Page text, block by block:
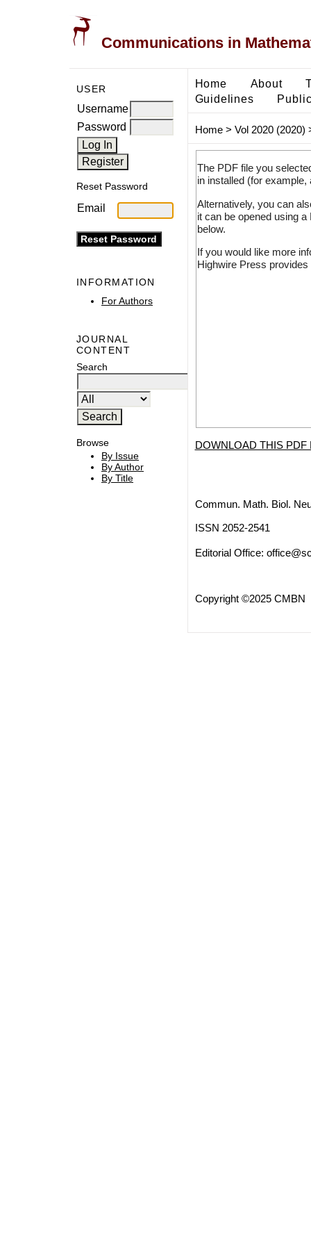
Communications in
USER
Username
Password
Reset Password
Email
INFORMATION
For Authors
JOURNAL
CONTENT
Search
Browse
By Issue
By Author
By Title
Home About
Guidelines
Home> Vol 2020 (2020)
The PDF file you
in installed (for
Alternatively, you can
it can be opened using
below.
If you would like more
Highwire Press
DOWNLOAD THIS PDF
Commun. Math. Biol.
ISSN 2052-2541
Editorial Office:
Copyright ©2025 CMBN